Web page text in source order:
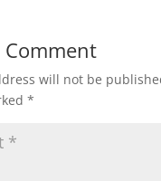
will not be
*